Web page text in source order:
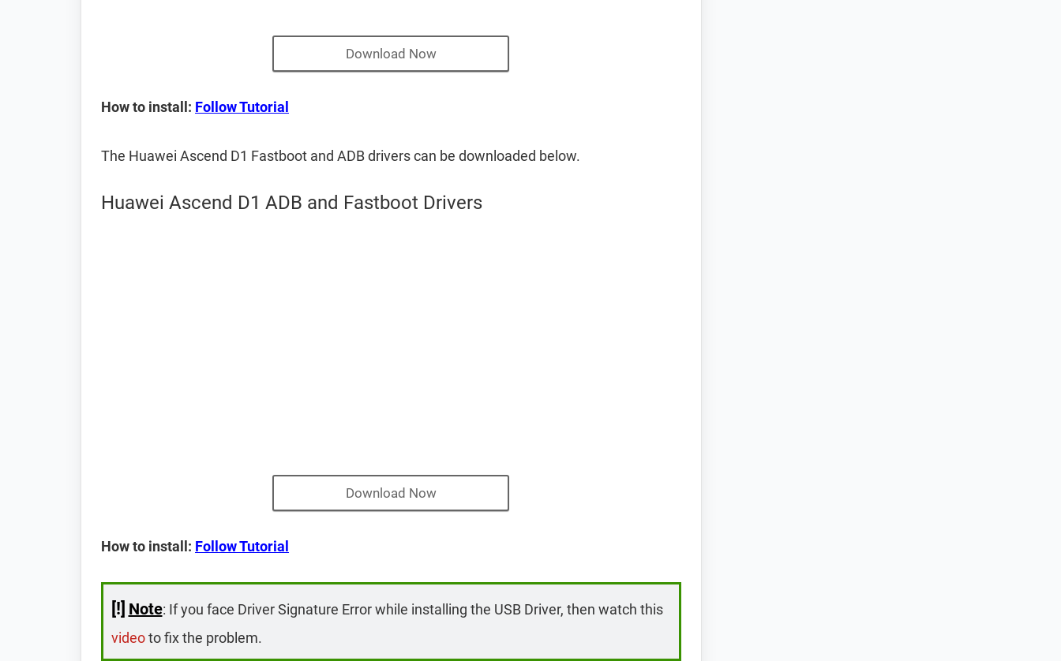
Download Now
How to install: Follow Tutorial
The Huawei Ascend D1 Fastboot and ADB drivers can be downloaded below.
Huawei Ascend D1 ADB and Fastboot Drivers
Download Now
How to install: Follow Tutorial
[!] Note: If you face Driver Signature Error while installing the USB Driver, then watch this
videoto fix the problem.